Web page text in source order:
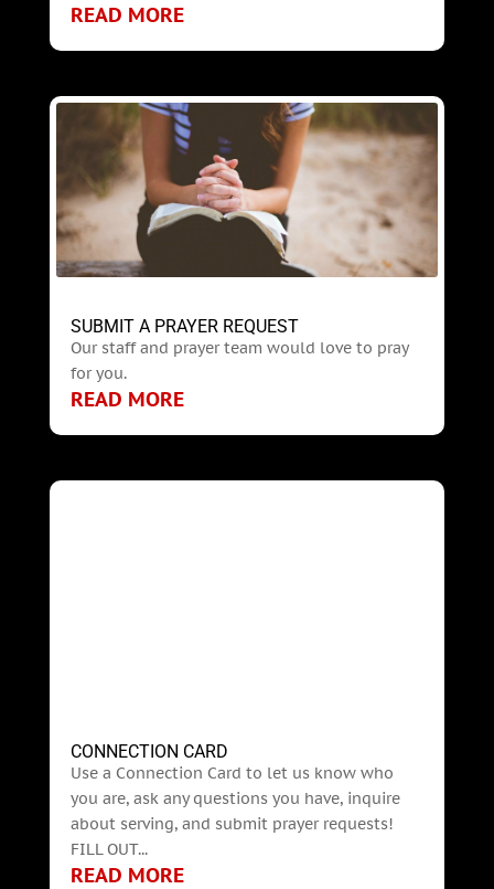
READ MORE
SUBMIT A PRAYER REQUEST
Our staff and prayer team would love to pray
for you.
READ MORE
CONNECTION CARD
Use a Connection Card to let us know who
you are, ask any questions you have, inquire
about serving, and submit prayer requests!
FILL OUT...
READ MORE